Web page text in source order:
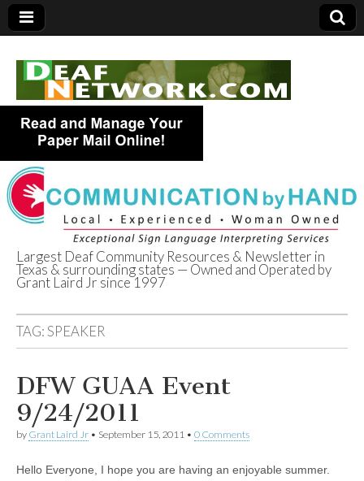
Deaf Network of
Texas
Largest Deaf Community Resources & Newsletter in
Texas & surrounding states — Owned and Operated by
Grant Laird Jr since 1997
TAG:SPEAKER
DFW GUAA Event
9/24/2011
by Grant Laird Jr • September 15, 2011 • 0 Comments
Hello Everyone, I hope you are having an enjoyable summer.